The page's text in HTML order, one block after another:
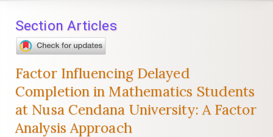
Main
Content
Section Articles
Factor Influencing Delayed
Completion in Mathematics Students
at Nusa Cendana University: A Factor
Analysis Approach